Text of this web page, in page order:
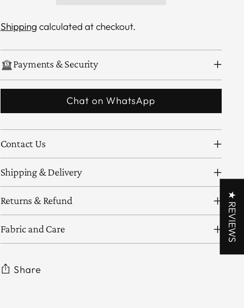
Shipping calculated at checkout.
Payments & Security
Chat on WhatsApp
Contact Us
Shipping & Delivery
Returns & Refund
Fabric and Care
Share
★ REVIEWS